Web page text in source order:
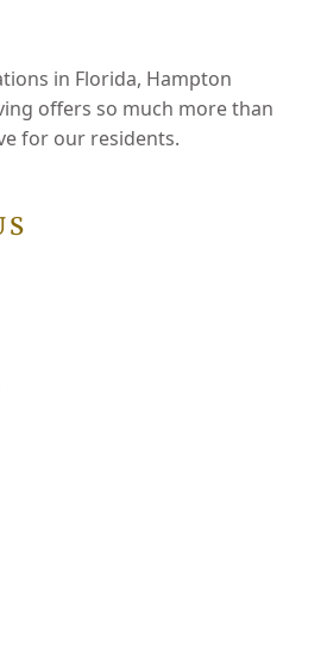
in Florida, Hampton
offers so much more than
for our residents.